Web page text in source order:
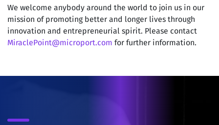
We welcome anybody around the world to join us in our
mission of promoting better and longer lives through
innovation and entrepreneurial spirit. Please contact
MiraclePoint@microport.com for further information.